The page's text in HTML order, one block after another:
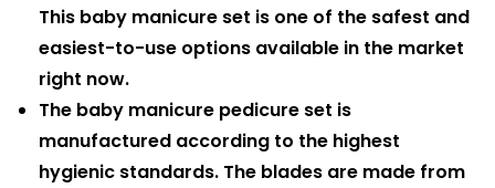
This baby manicure set is one of the safest and
easiest-to-use options available in the market
right now.
The baby manicure pedicure set is
manufactured according to the highest
hygienic standards. The blades are made from